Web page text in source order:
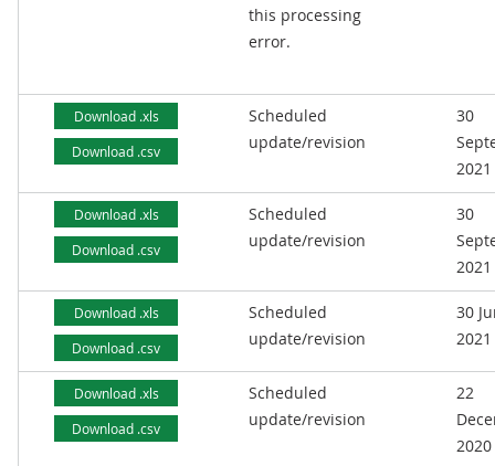
this processing
error.
Download .xls
Download .csv
Scheduled
update/revision
30
2021
Download .xls
Download .csv
Scheduled
update/revision
30
2021
Download .xls
Download .csv
Scheduled
update/revision
30
2021
Download .xls
Download .csv
Scheduled
update/revision
22
2020